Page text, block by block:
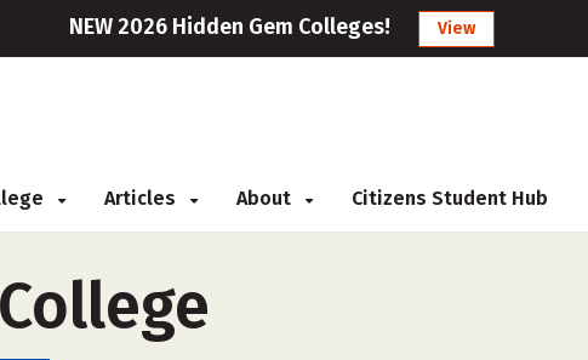
NEW 2026 Hidden Gem Colleges! View
Articles About Citizens Student Hub